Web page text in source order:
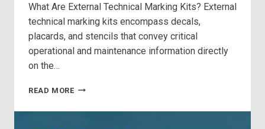
What Are External Technical Marking Kits? External
technical marking kits encompass decals,
placards, and stencils that convey critical
operational and maintenance information directly
on the…
READ MOREUNDERSTANDING
IMPORTANCE